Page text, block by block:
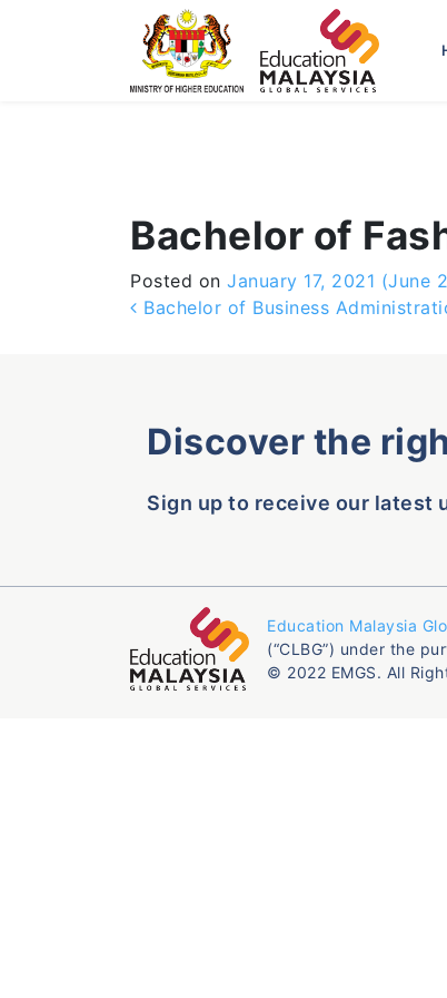
Bachelor of
Posted on January 17, 2021 (June
Post navigation
Bachelor of Business
Discover the
Sign up to receive our latest
Education Malaysia
(“CLBG”) under the
© 2022 EMGS. All